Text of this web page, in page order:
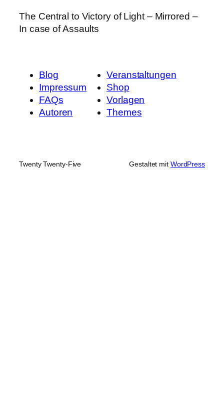
The Central to Victory of Light – Mirrored –
In case of Assaults
Blog
Impressum
FAQs
Autoren
Veranstaltungen
Shop
Vorlagen
Themes
Twenty Twenty-Five Gestaltet mit WordPress